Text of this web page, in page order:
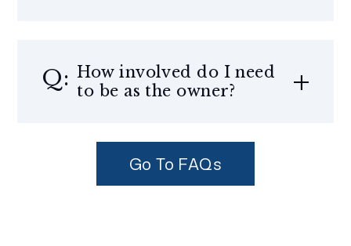
How involved do I need
to be as the owner?
Go To FAQs